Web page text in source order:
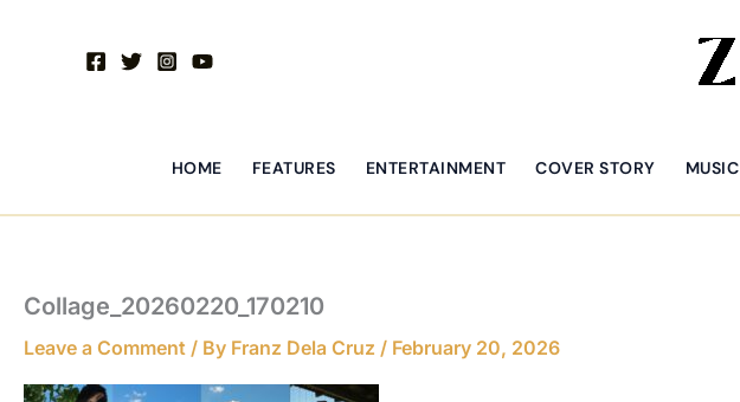
HOME FEATURES ENTERTAINMENT COVER STORY MUSIC
Collage_20260220_170210
Leave a Comment / By Franz Dela Cruz / February 20, 2026